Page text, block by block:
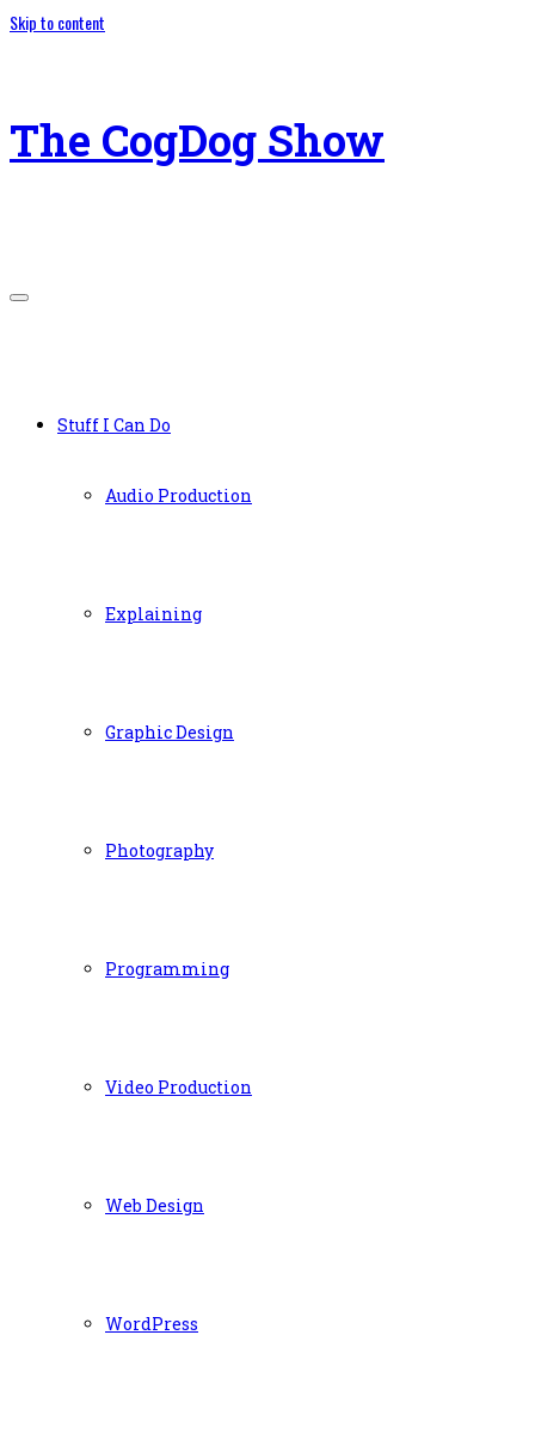
Skip to content
The CogDog Show
Stuff I Can Do
Audio Production
Explaining
Graphic Design
Photography
Programming
Video Production
Web Design
WordPress